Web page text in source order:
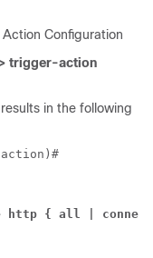
Action Configuration
> trigger-action
in the following
http { all |